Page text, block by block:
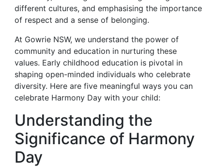
different cultures, and emphasising the importance
of respect and a sense of belonging.
At Gowrie NSW, we understand the power of
community and education in nurturing these
values. Early childhood education is pivotal in
shaping open-minded individuals who celebrate
diversity. Here are five meaningful ways you can
celebrate Harmony Day with your child:
Understanding the
Significance of Harmony
Day